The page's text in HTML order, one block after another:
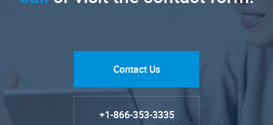
Contact Us
+1-866-353-3335